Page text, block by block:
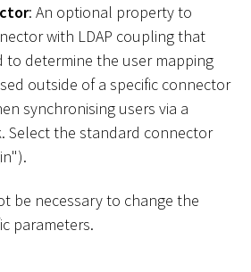
: An optional property to
with LDAP coupling that
to determine the user mapping
outside of a specific connector
synchronising users via a
Select the standard connector
be necessary to change the
parameters.